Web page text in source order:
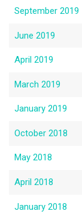
September 2019
June 2019
April 2019
March 2019
January 2019
October 2018
May 2018
April 2018
January 2018